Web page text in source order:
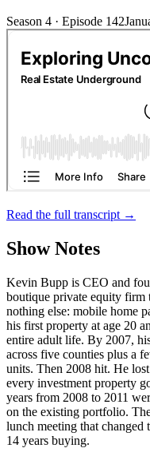
Season 4 · Episode 142
Read the full transcript →
Show Notes
Kevin Bupp is CEO and
boutique private equity firm
nothing else: mobile home
his first property at age 20
entire adult life. By 2007,
across five counties plus a
units. Then 2008 hit. He
every investment property
years from 2008 to 2011
on the existing portfolio.
lunch meeting that changed
14 years buying.